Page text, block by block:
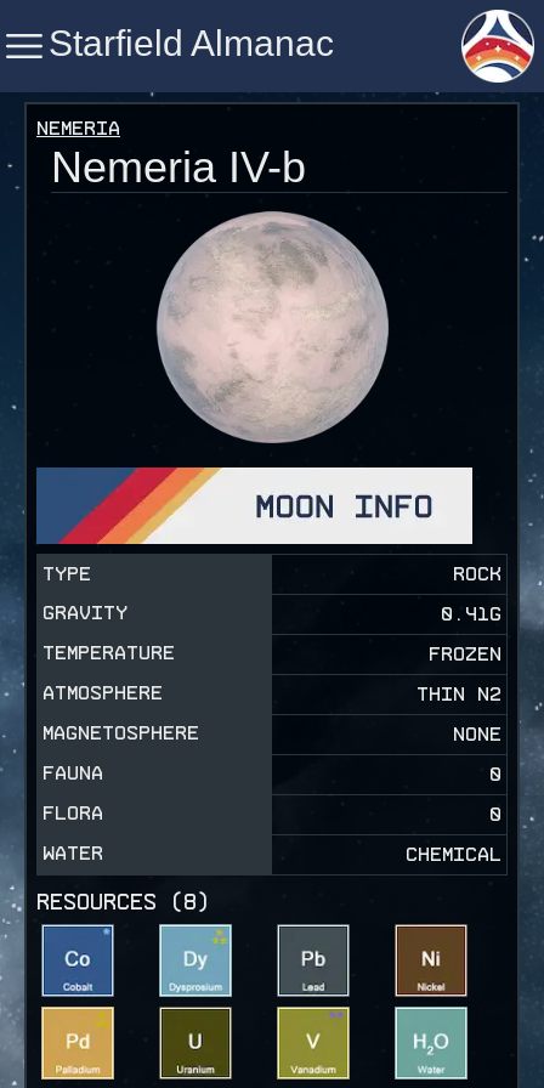
Starfield Almanac
Starfield Almanac
Nemeria
Nemeria IV-b
TYPE
ROCK
GRAVITY
0.41G
TEMPERATURE
FROZEN
ATMOSPHERE
THIN N2
MAGNETOSPHERE
NONE
FAUNA
0
FLORA
0
WATER
CHEMICAL
RESOURCES (8)